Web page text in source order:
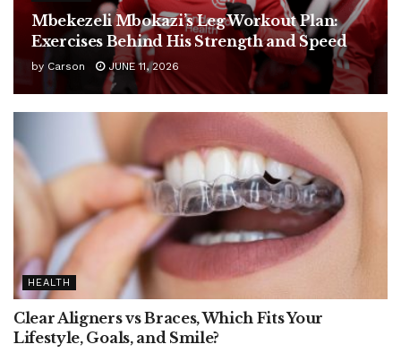
Mbekezeli Mbokazi’s Leg Workout Plan:
Exercises Behind His Strength and Speed
by Carson JUNE 11, 2026
HEALTH
Clear Aligners vs Braces, Which Fits Your
Lifestyle, Goals, and Smile?